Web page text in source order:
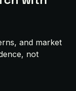
and market
not